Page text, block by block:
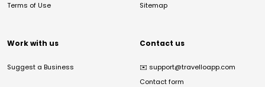
Terms of Use
Sitemap
Work with us
Suggest a Business
Contact us
✉️ support@travelloapp.com
Contact form